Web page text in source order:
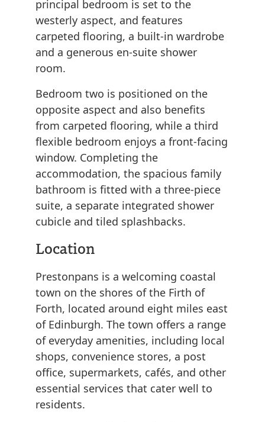
principal bedroom is set to the
westerly aspect, and features
carpeted flooring, a built-in wardrobe
and a generous en-suite shower
room.
Bedroom two is positioned on the
opposite aspect and also benefits
from carpeted flooring, while a third
flexible bedroom enjoys a front-facing
window. Completing the
accommodation, the spacious family
bathroom is fitted with a three-piece
suite, a separate integrated shower
cubicle and tiled splashbacks.
Location
Prestonpans is a welcoming coastal
town on the shores of the Firth of
Forth, located around eight miles east
of Edinburgh. The town offers a range
of everyday amenities, including local
shops, convenience stores, a post
office, supermarkets, cafés, and other
essential services that cater well to
residents.